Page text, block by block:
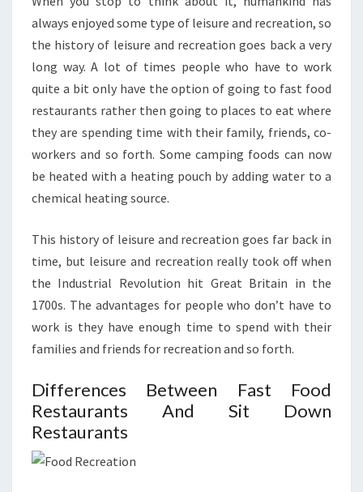
always enjoyed some type of leisure and recreation, so
the history of leisure and recreation goes back a very
long way. A lot of times people who have to work
quite a bit only have the option of going to fast food
restaurants rather then going to places to eat where
they are spending time with their family, friends, co-
workers and so forth. Some camping foods can now
be heated with a heating pouch by adding water to a
chemical heating source.
This history of leisure and recreation goes far back in
time, but leisure and recreation really took off when
the Industrial Revolution hit Great Britain in the
1700s. The advantages for people who don’t have to
work is they have enough time to spend with their
families and friends for recreation and so forth.
Differences Between Fast Food
Restaurants And Sit Down
Restaurants